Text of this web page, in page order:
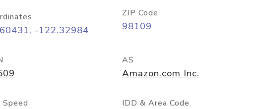
-122.32984
ZIP Code
98109
AS
Amazon.com Inc.
IDD & Area Code